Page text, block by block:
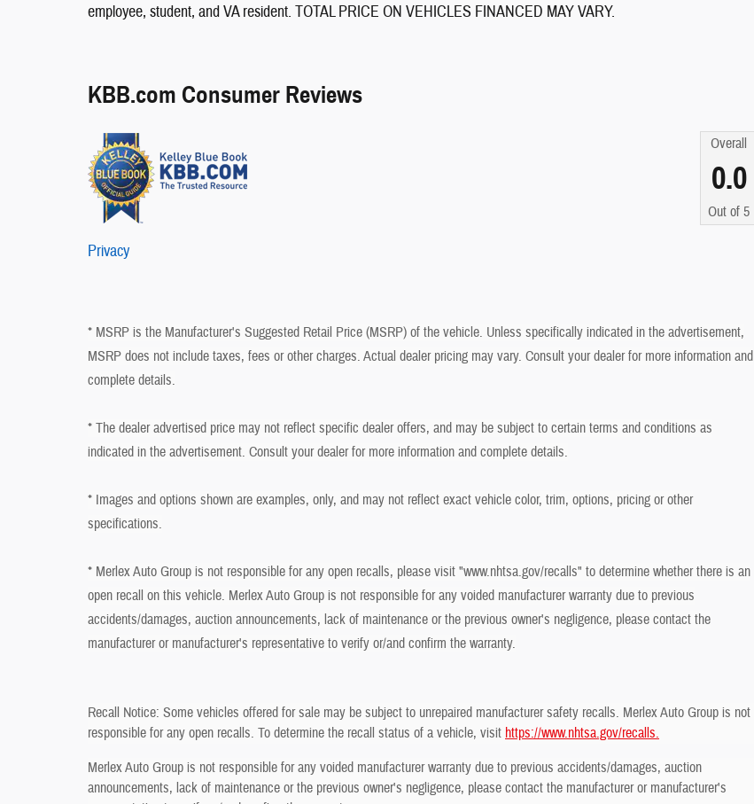
employee, student, and VA resident. TOTAL PRICE ON VEHICLES FINANCED MAY VARY.
KBB.com Consumer Reviews
Overall
0.0
Out of 5
Privacy
* MSRP is the Manufacturer's Suggested Retail Price (MSRP) of the vehicle. Unless specifically indicated in the advertisement,
MSRP does not include taxes, fees or other charges. Actual dealer pricing may vary. Consult your dealer for more information and
complete details.
* The dealer advertised price may not reflect specific dealer offers, and may be subject to certain terms and conditions as
indicated in the advertisement. Consult your dealer for more information and complete details.
* Images and options shown are examples, only, and may not reflect exact vehicle color, trim, options, pricing or other
specifications.
* Merlex Auto Group is not responsible for any open recalls, please visit "www.nhtsa.gov/recalls" to determine whether there is an
open recall on this vehicle. Merlex Auto Group is not responsible for any voided manufacturer warranty due to previous
accidents/damages, auction announcements, lack of maintenance or the previous owner's negligence, please contact the
manufacturer or manufacturer's representative to verify or/and confirm the warranty.
Recall Notice: Some vehicles offered for sale may be subject to unrepaired manufacturer safety recalls. Merlex Auto Group is not
responsible for any open recalls. To determine the recall status of a vehicle, visit https://www.nhtsa.gov/recalls.
Merlex Auto Group is not responsible for any voided manufacturer warranty due to previous accidents/damages, auction
announcements, lack of maintenance or the previous owner's negligence, please contact the manufacturer or manufacturer's